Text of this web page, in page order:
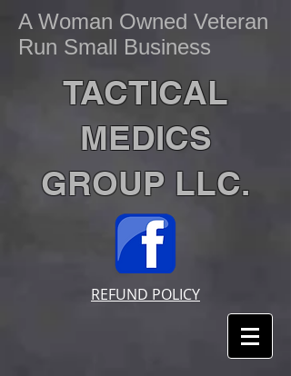
A Woman Owned Veteran
Run Small Business
TACTICAL
MEDICS
GROUP LLC.
REFUND POLICY